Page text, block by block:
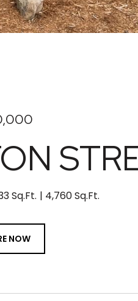
Sq.Ft. 4,760 Sq.Ft.
NOW